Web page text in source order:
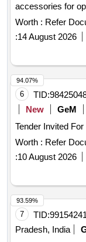
accessories for
Worth : Refer
:14 August 2026
6 TID:
New
GeM
Tender Invited For
Worth : Refer
:10 August 2026
94.07%
7 TID:99154241
Pradesh, India
93.59%